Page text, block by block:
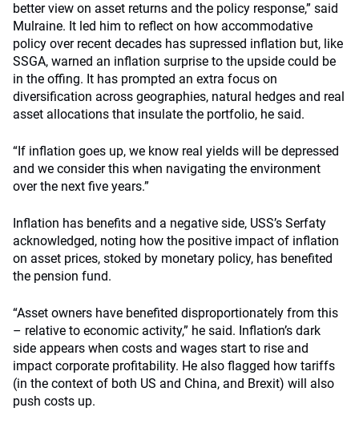
better view on asset returns and the policy response,” said
Mulraine. It led him to reflect on how accommodative
policy over recent decades has supressed inflation but, like
SSGA, warned an inflation surprise to the upside could be
in the offing. It has prompted an extra focus on
diversification across geographies, natural hedges and real
asset allocations that insulate the portfolio, he said.
“If inflation goes up, we know real yields will be depressed
and we consider this when navigating the environment
over the next five years.”
Inflation has benefits and a negative side, USS’s Serfaty
acknowledged, noting how the positive impact of inflation
on asset prices, stoked by monetary policy, has benefited
the pension fund.
“Asset owners have benefited disproportionately from this
– relative to economic activity,” he said. Inflation’s dark
side appears when costs and wages start to rise and
impact corporate profitability. He also flagged how tariffs
(in the context of both US and China, and Brexit) will also
push costs up.